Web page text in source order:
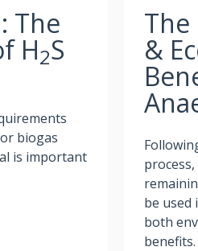
The
H2S
biogas
is important
&
be used
both
benefits.